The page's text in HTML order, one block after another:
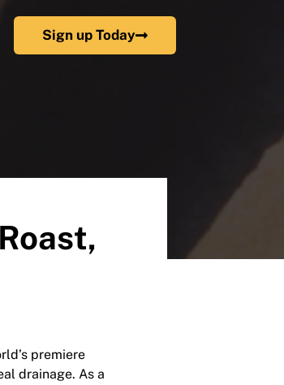
Sign up Today
premiere
drainage. As a